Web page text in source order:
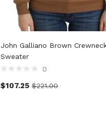
John Galliano Brown
Sweater
0
$107.25 $221.00